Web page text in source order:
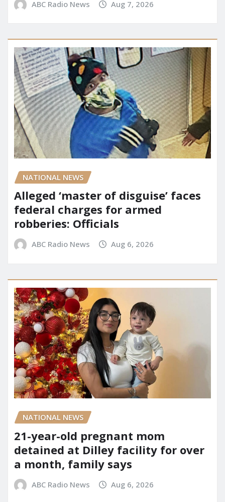
ABC Radio News Aug 7, 2026
NATIONAL NEWS
Alleged ‘master of disguise’ faces
federal charges for armed
robberies: Officials
ABC Radio News Aug 6, 2026
NATIONAL NEWS
21-year-old pregnant mom
detained at Dilley facility for over
a month, family says
ABC Radio News Aug 6, 2026